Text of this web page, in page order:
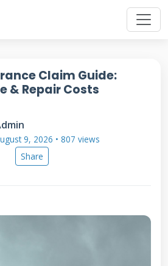
Claim Guide:
& Repair Costs
9, 2026 • 807 views
Share